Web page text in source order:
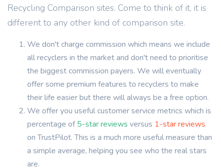
Recycling Comparison sites. Come to think of it, it is
different to any other kind of comparison site.
We don't charge commission which means we include
all recyclers in the market and don't need to prioritise
the biggest commission payers. We will eventually
offer some premium features to recyclers to make
their life easier but there will always be a free option.
We offer you useful customer service metrics which is
percentage of5-star reviews versus 1-star reviews
on TrustPilot. This is a much more useful measure than
a simple average, helping you see who the real stars
are.